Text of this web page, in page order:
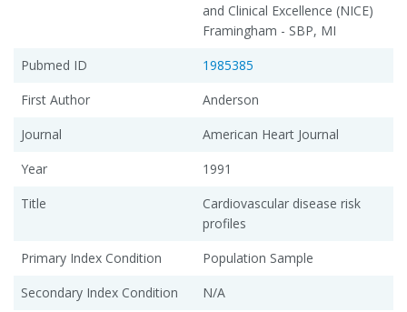
and Clinical Excellence (NICE)
Framingham - SBP, MI
Pubmed ID
1985385
First Author
Anderson
Journal
American Heart Journal
Year
1991
Title
Cardiovascular disease risk
profiles
Primary Index Condition
Population Sample
Secondary Index Condition
N/A